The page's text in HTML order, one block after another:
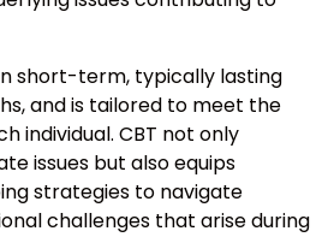
short-term, typically lasting
and is tailored to meet the
individual. CBT not only
issues but also equips
strategies to navigate
challenges that arise during